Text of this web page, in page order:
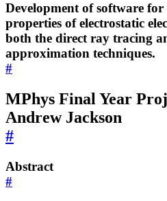
Development of software
properties of electrostatic
both the direct ray tracing
approximation techniques.
#
MPhys Final Year
Andrew Jackson
#
Abstract
#